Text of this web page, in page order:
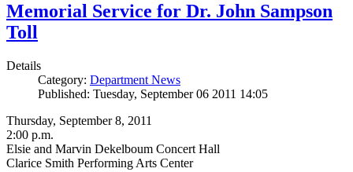
Memorial Service for Dr. John Sampson
Toll
Details
Category: Department News
Published: Tuesday, September 06 2011 14:05
Thursday, September 8, 2011
2:00 p.m.
Elsie and Marvin Dekelboum Concert Hall
Clarice Smith Performing Arts Center